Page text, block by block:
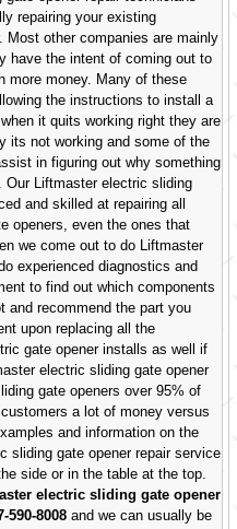
repairing your existing
Most other companies are mainly
have the intent of coming out to
more money. Many of these
the instructions to install a
it quits working right they are
its not working and some of the
in figuring out why something
Our Liftmaster electric sliding
and skilled at repairing all
openers, even the ones that
we come out to do Liftmaster
experienced diagnostics and
to find out which components
and recommend the part you
upon replacing all the
gate opener installs as well if
electric sliding gate opener
gate openers over 95% of
a lot of money versus
and information on the
sliding gate opener repair service
side or in the table at the top.
electric sliding gate opener
590-8008 and we can usually be